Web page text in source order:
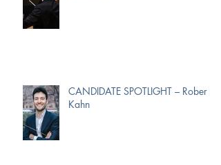
CANDIDATE SPOTLIGHT – Robert
Kahn